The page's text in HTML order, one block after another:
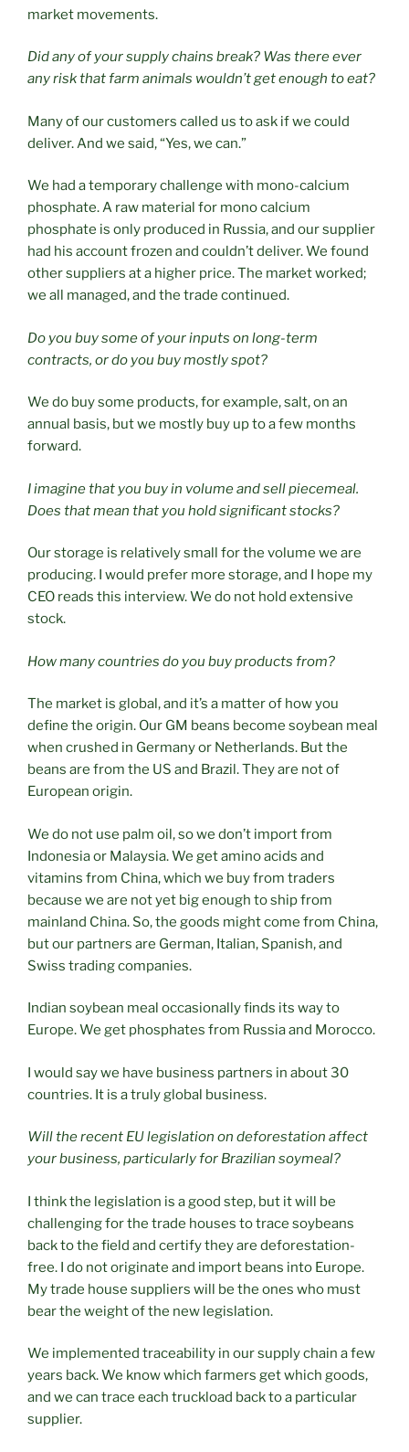
market movements.
Did any of your supply chains break? Was there ever
any risk that farm animals wouldn’t get enough to eat?
Many of our customers called us to ask if we could
deliver. And we said, “Yes, we can.”
We had a temporary challenge with mono-calcium
phosphate. A raw material for mono calcium
phosphate is only produced in Russia, and our supplier
had his account frozen and couldn’t deliver. We found
other suppliers at a higher price. The market worked;
we all managed, and the trade continued.
Do you buy some of your inputs on long-term
contracts, or do you buy mostly spot?
We do buy some products, for example, salt, on an
annual basis, but we mostly buy up to a few months
forward.
I imagine that you buy in volume and sell piecemeal.
Does that mean that you hold significant stocks?
Our storage is relatively small for the volume we are
producing. I would prefer more storage, and I hope my
CEO reads this interview. We do not hold extensive
stock.
How many countries do you buy products from?
The market is global, and it’s a matter of how you
define the origin. Our GM beans become soybean meal
when crushed in Germany or Netherlands. But the
beans are from the US and Brazil. They are not of
European origin.
We do not use palm oil, so we don’t import from
Indonesia or Malaysia. We get amino acids and
vitamins from China, which we buy from traders
because we are not yet big enough to ship from
mainland China. So, the goods might come from China,
but our partners are German, Italian, Spanish, and
Swiss trading companies.
Indian soybean meal occasionally finds its way to
Europe. We get phosphates from Russia and Morocco.
I would say we have business partners in about 30
countries. It is a truly global business.
Will the recent EU legislation on deforestation affect
your business, particularly for Brazilian soymeal?
I think the legislation is a good step, but it will be
challenging for the trade houses to trace soybeans
back to the field and certify they are deforestation-
free. I do not originate and import beans into Europe.
My trade house suppliers will be the ones who must
bear the weight of the new legislation.
We implemented traceability in our supply chain a few
years back. We know which farmers get which goods,
and we can trace each truckload back to a particular
supplier.